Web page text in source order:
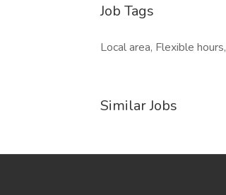
Job Tags
Local area, Flexible hours,
Similar Jobs